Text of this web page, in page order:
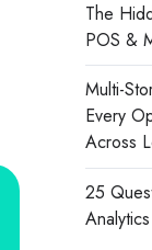
The
POS &
Multi-
Every
Across
25